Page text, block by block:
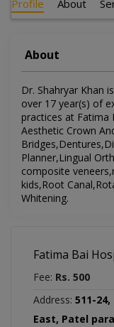
Profile About
About
Dr. Shahryar Khan
over 17 year(s) of
practices at Fatima
Aesthetic Crown
Planner,Lingual
composite
kids,Root
Whitening.
Fatima Bai
Fee: Rs. 500
Address: 511-
East, Patel